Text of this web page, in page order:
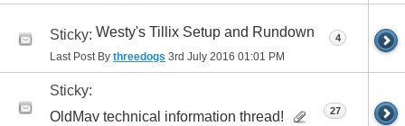
Sticky: Westy's Tillix Setup and Rundown
Last Post By threedogs 3rd July 2016 01:01 PM
4
Sticky:
OldMav technical information thread!
27